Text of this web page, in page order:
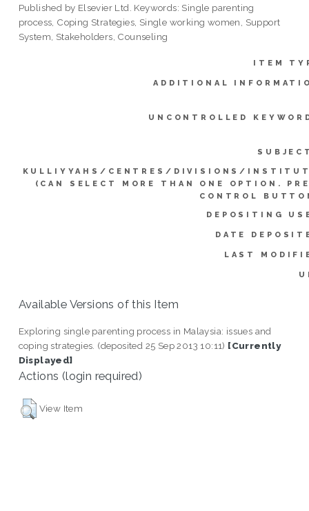
Published by Elsevier Ltd. Keywords: Single parenting
process, Coping Strategies, Single working women, Support
System, Stakeholders, Counseling
ITEM
ADDITIONAL
UNCONTROLLED
KULLIYYAHS/CENTRES/DIVISIONS/
(CAN SELECT MORE THAN ONE OPTION.
CONTROL
DEPOSITING
DATE
LAST
Available Versions of this Item
Exploring single parenting process in Malaysia: issues and
coping strategies. (deposited 25 Sep 2013 10:11) [Currently
Displayed]
Actions (login required)
View Item